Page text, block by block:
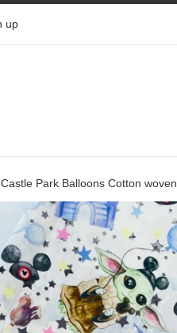
up
Park Balloons Cotton woven